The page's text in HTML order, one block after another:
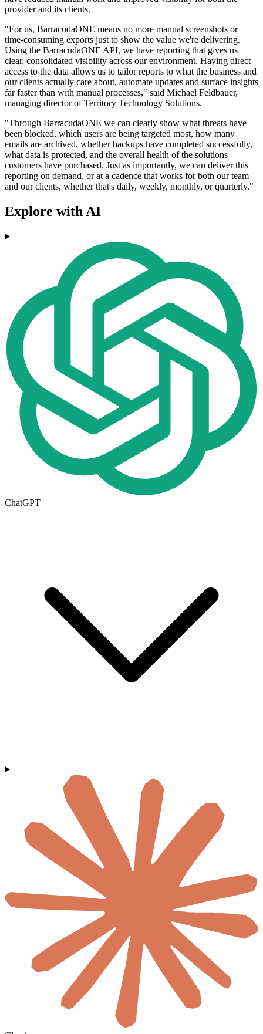
provider and its clients.
"For us, BarracudaONE means no more manual screenshots or
time‐consuming exports just to show the value we're delivering.
Using the BarracudaONE API, we have reporting that gives us
clear, consolidated visibility across our environment. Having direct
access to the data allows us to tailor reports to what the business and
our clients actually care about, automate updates and surface insights
far faster than with manual processes," said Michael Feldbauer,
managing director of Territory Technology Solutions.
"Through BarracudaONE we can clearly show what threats have
been blocked, which users are being targeted most, how many
emails are archived, whether backups have completed successfully,
what data is protected, and the overall health of the solutions
customers have purchased. Just as importantly, we can deliver this
reporting on demand, or at a cadence that works for both our team
and our clients, whether that's daily, weekly, monthly, or quarterly."
Explore with AI
ChatGPT